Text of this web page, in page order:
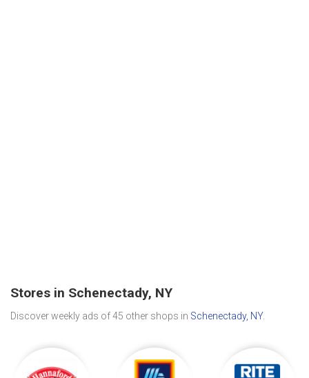
Stores in Schenectady, NY
Discover weekly ads of 45 other shops in Schenectady, NY.